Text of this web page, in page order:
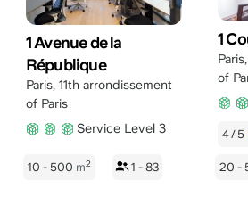
1 Avenue de la
République
Paris, 11th arrondissement
of Paris
Service Level 3
10 - 500 m2 1 - 83
1
Paris,
of
4/5
20 -